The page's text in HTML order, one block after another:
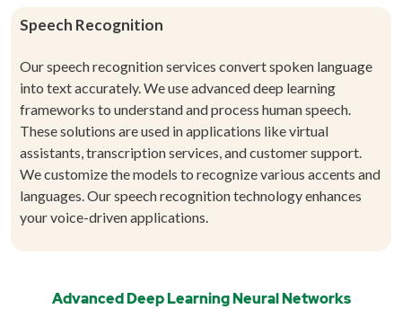
Speech Recognition
Our speech recognition services convert spoken language
into text accurately. We use advanced deep learning
frameworks to understand and process human speech.
These solutions are used in applications like virtual
assistants, transcription services, and customer support.
We customize the models to recognize various accents and
languages. Our speech recognition technology enhances
your voice-driven applications.
Advanced Deep Learning Neural Networks